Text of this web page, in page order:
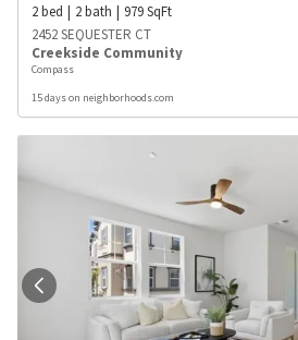
2bed 2bath 979SqFt
2452 SEQUESTER CT
Creekside Community
Compass
15 days on neighborhoods.com